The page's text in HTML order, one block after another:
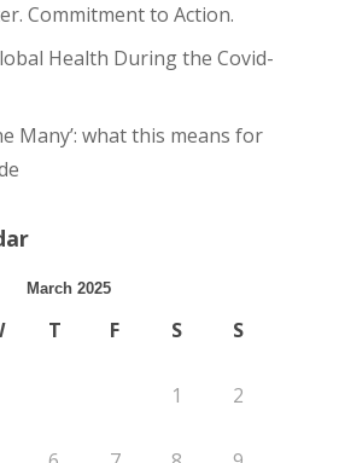
Commitment to Action.
Health During the Covid-
Many’: what this means for
March 2025
T F S S
1 2